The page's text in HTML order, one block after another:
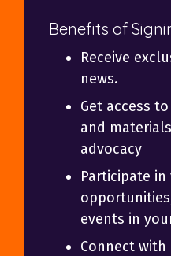
Benefits of
Receive
news.
Get access
and
advocacy
Participate
events in
Connect